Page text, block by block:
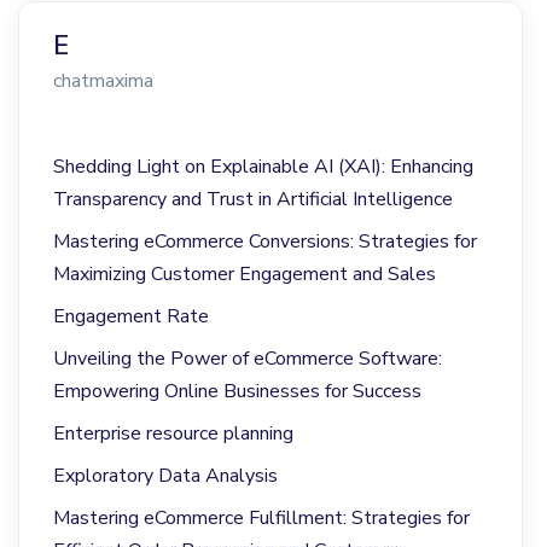
E
chatmaxima
Shedding Light on Explainable AI (XAI): Enhancing
Transparency and Trust in Artificial Intelligence
Mastering eCommerce Conversions: Strategies for
Maximizing Customer Engagement and Sales
Engagement Rate
Unveiling the Power of eCommerce Software:
Empowering Online Businesses for Success
Enterprise resource planning
Exploratory Data Analysis
Mastering eCommerce Fulfillment: Strategies for